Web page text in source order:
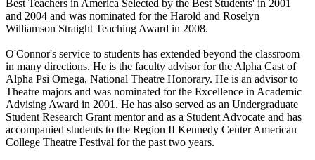
Best Teachers in America Selected by the Best Students' in 2001
and 2004 and was nominated for the Harold and Roselyn
Williamson Straight Teaching Award in 2008.
O'Connor's service to students has extended beyond the classroom
in many directions. He is the faculty advisor for the Alpha Cast of
Alpha Psi Omega, National Theatre Honorary. He is an advisor to
Theatre majors and was nominated for the Excellence in Academic
Advising Award in 2001. He has also served as an Undergraduate
Student Research Grant mentor and as a Student Advocate and has
accompanied students to the Region II Kennedy Center American
College Theatre Festival for the past two years.